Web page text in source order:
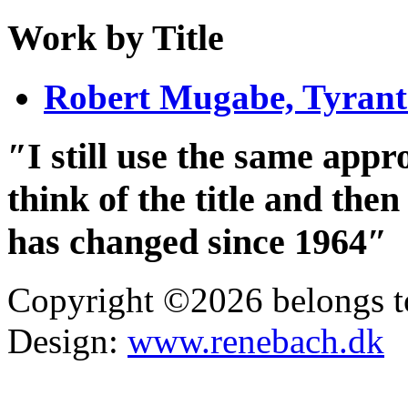
Work by Title
Robert Mugabe,
″I still use the same
think of the title and
has changed since 1964″
Copyright ©2026 belongs
Design: www.renebach.dk